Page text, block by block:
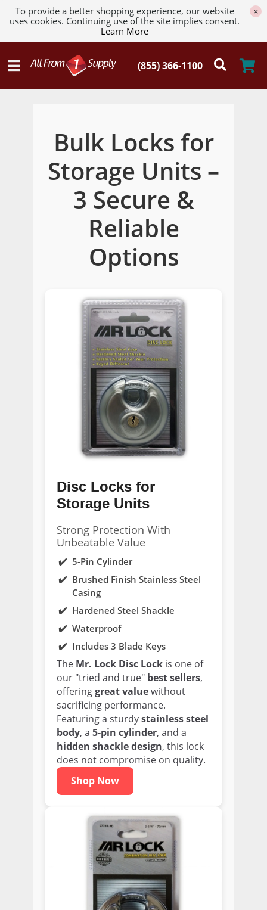
To provide a better shopping experience, our website
uses cookies. Continuing use of the site implies consent.
Learn More
×
Bulk Locks for
Storage Units –
3 Secure &
Reliable
Options
Disc Locks for
Storage Units
Strong Protection With
Unbeatable Value
5-Pin Cylinder
Brushed Finish Stainless Steel
Casing
Hardened Steel Shackle
Waterproof
Includes 3 Blade Keys
The Mr. Lock Disc Lock is one of
our "tried and true" best sellers,
offeringgreat valuewithout
sacrificing performance.
Featuring a sturdystainless steel
body, a 5-pin cylinder, and a
hidden shackle design, this lock
does not compromise on quality.
Shop Now